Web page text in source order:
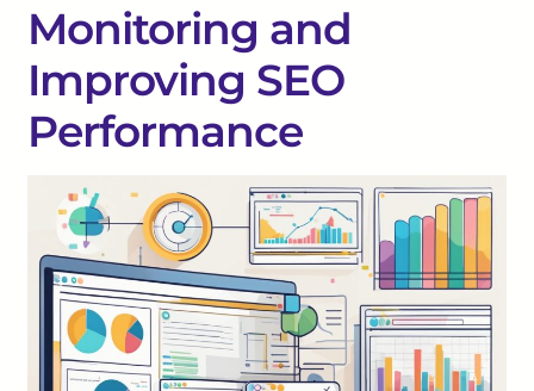
Monitoring and
Improving SEO
Performance